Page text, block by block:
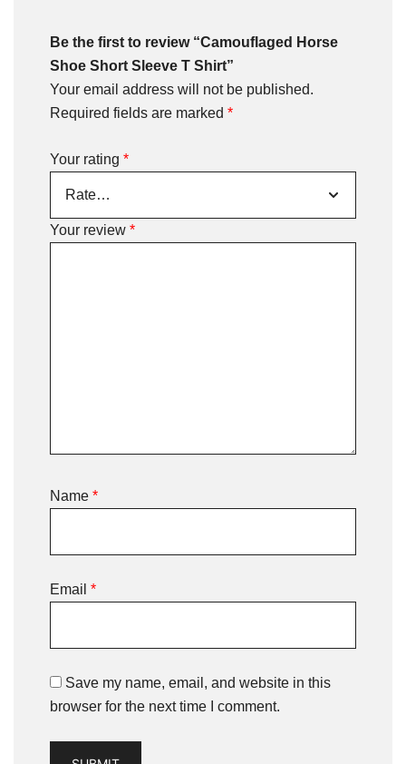
Be the first to review “Camouflaged Horse
Shoe Short Sleeve T Shirt”
Your email address will not be published.
Required fields are marked *
Your rating *
Your review *
Name *
Email *
Save my name, email, and website in this
browser for the next time I comment.